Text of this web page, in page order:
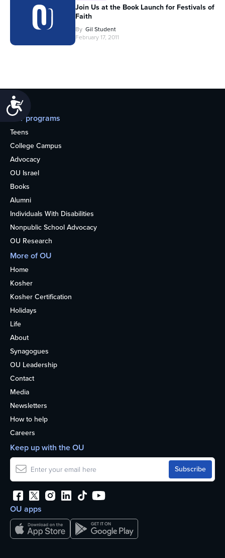
Join Us at the Book Launch for Festivals of
Faith
By Gil Student
February 17, 2011
Our programs
Teens
College Campus
Advocacy
OU Israel
Books
Alumni
Individuals With Disabilities
Nonpublic School Advocacy
OU Research
More of OU
Home
Kosher
Kosher Certification
Holidays
Life
About
Synagogues
OU Leadership
Contact
Media
Newsletters
How to help
Careers
OU apps
Keep up with the OU